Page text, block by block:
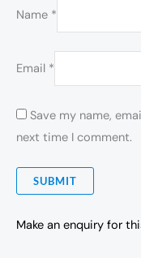
Name *
Email *
Save my name,
next time I comment.
Make an enquiry for